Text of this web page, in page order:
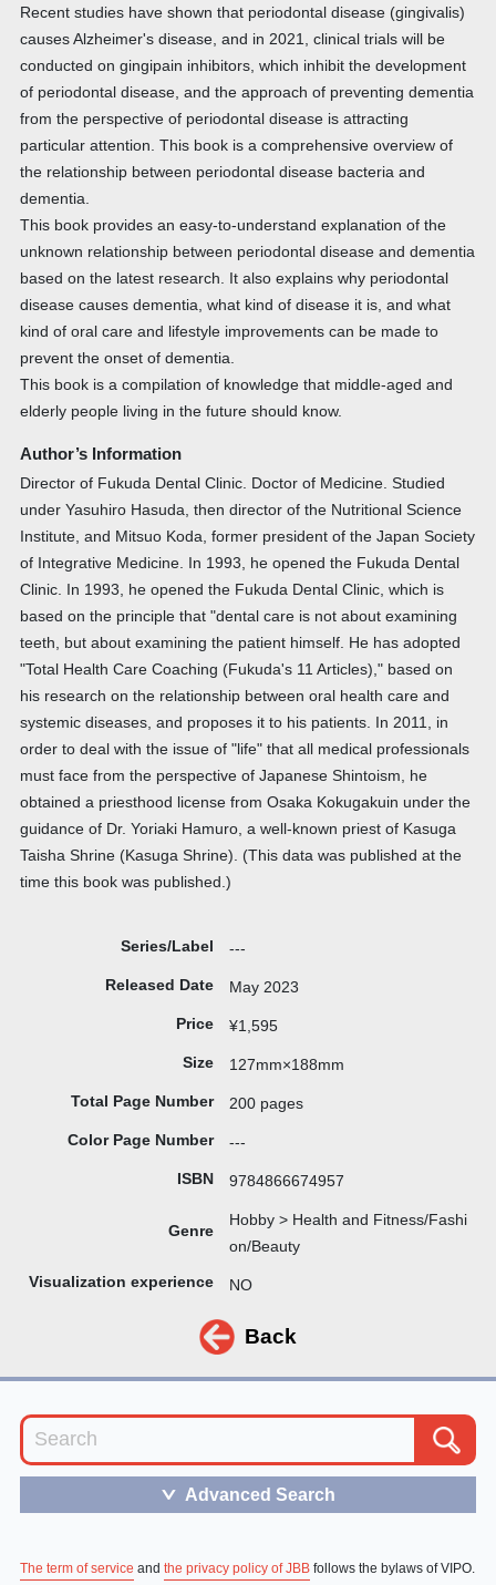
Recent studies have shown that periodontal disease (gingivalis)
causes Alzheimer's disease, and in 2021, clinical trials will be
conducted on gingipain inhibitors, which inhibit the development
of periodontal disease, and the approach of preventing dementia
from the perspective of periodontal disease is attracting
particular attention. This book is a comprehensive overview of
the relationship between periodontal disease bacteria and
dementia.
This book provides an easy-to-understand explanation of the
unknown relationship between periodontal disease and dementia
based on the latest research. It also explains why periodontal
disease causes dementia, what kind of disease it is, and what
kind of oral care and lifestyle improvements can be made to
prevent the onset of dementia.
This book is a compilation of knowledge that middle-aged and
elderly people living in the future should know.
Author’s Information
Director of Fukuda Dental Clinic. Doctor of Medicine. Studied
under Yasuhiro Hasuda, then director of the Nutritional Science
Institute, and Mitsuo Koda, former president of the Japan Society
of Integrative Medicine. In 1993, he opened the Fukuda Dental
Clinic. In 1993, he opened the Fukuda Dental Clinic, which is
based on the principle that "dental care is not about examining
teeth, but about examining the patient himself. He has adopted
"Total Health Care Coaching (Fukuda's 11 Articles)," based on
his research on the relationship between oral health care and
systemic diseases, and proposes it to his patients. In 2011, in
order to deal with the issue of "life" that all medical professionals
must face from the perspective of Japanese Shintoism, he
obtained a priesthood license from Osaka Kokugakuin under the
guidance of Dr. Yoriaki Hamuro, a well-known priest of Kasuga
Taisha Shrine (Kasuga Shrine). (This data was published at the
time this book was published.)
Series/Label ---
Released Date May 2023
Price ¥1,595
Size 127mm×188mm
Total Page Number 200 pages
Color Page Number ---
ISBN 9784866674957
Genre
Hobby > Health and Fitness/Fashi
on/Beauty
Visualization experience NO
Back
＞ Advanced Search
The term of service and the privacy policy of JBBfollows the bylaws of VIPO.